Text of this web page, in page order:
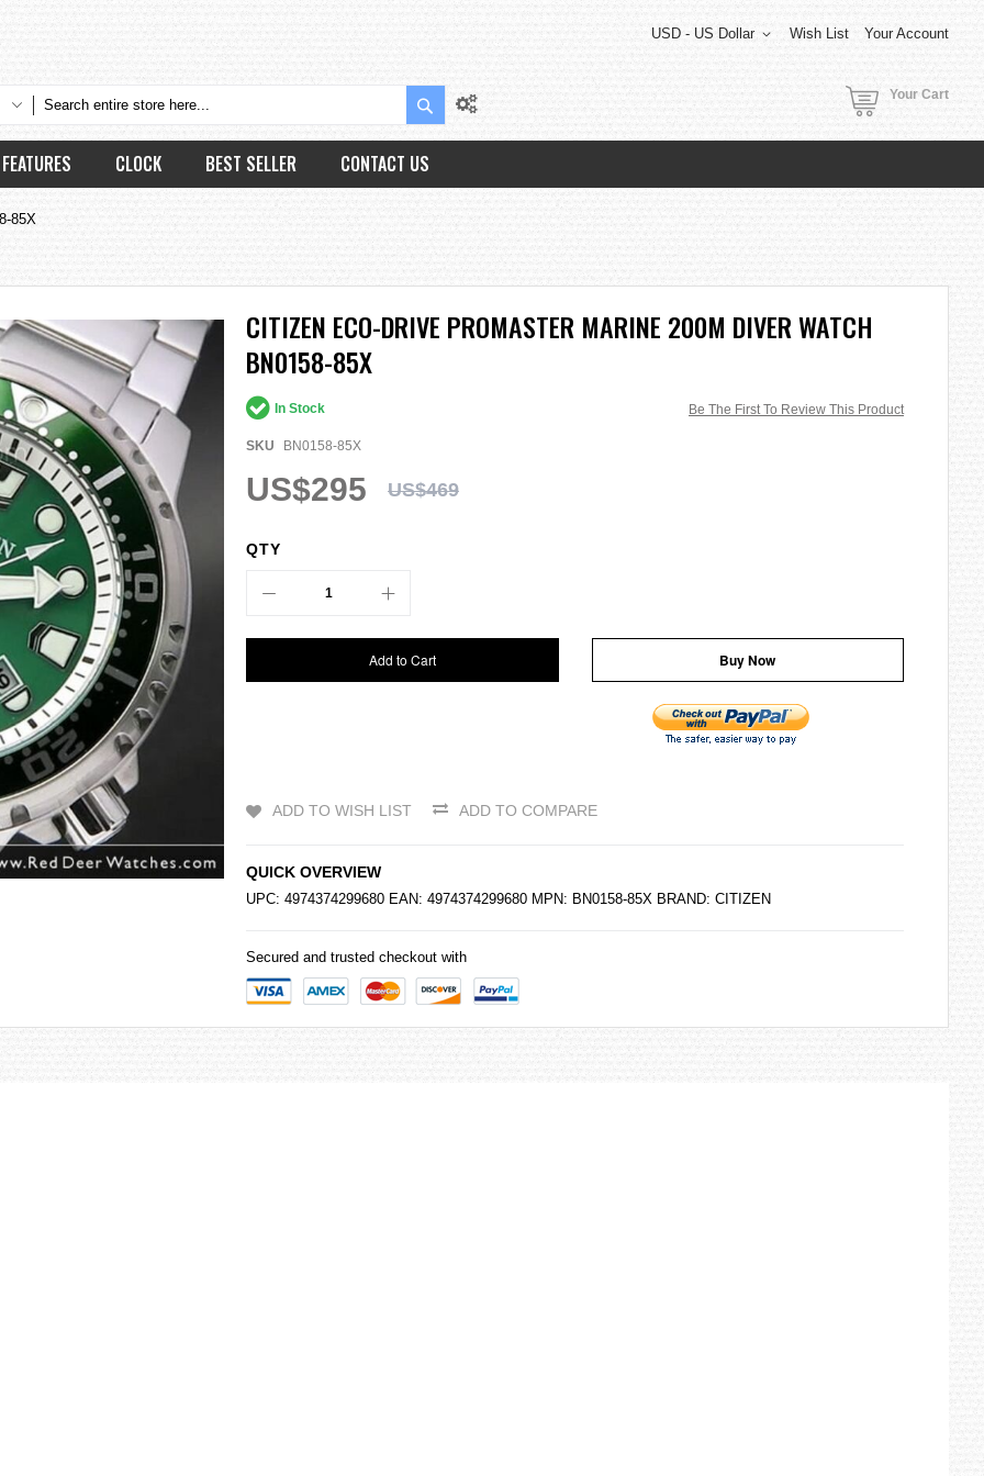
Wish List Your Account
USD - US Dollar
Search Your Cart
FEATURES CLOCK BEST SELLER CONTACT US
85X
CITIZEN ECO-DRIVE PROMASTER MARINE 200M DIVER WATCH
BN0158-85X
Be The First To Review This Product
In Stock
SKU BN0158-85X
US$295 US$469
QTY
Add to Cart Buy Now
ADD TO WISH LIST ADD TO COMPARE
QUICK OVERVIEW
UPC: 4974374299680 EAN: 4974374299680 MPN: BN0158-85X BRAND: CITIZEN
Secured and trusted checkout with